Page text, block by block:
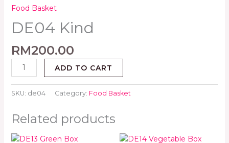
Food Basket
DE04 Kind
RM200.00
quantity
ADD TO CART
SKU: de04 Category: Food Basket
Related products